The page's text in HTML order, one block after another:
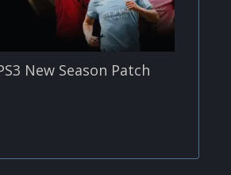
New Season Patch